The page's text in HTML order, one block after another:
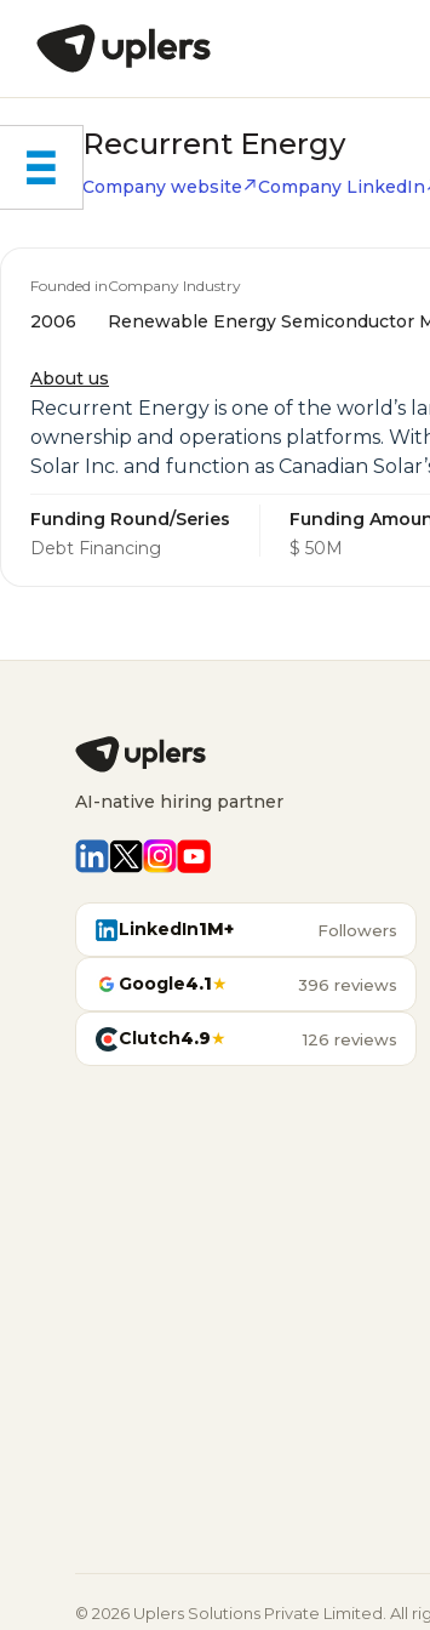
Recurrent Energy
Company website Company LinkedIn
Founded in
2006
Company Industry
Renewable Energy Semiconductor
About us
Recurrent Energy is one of the world’s
ownership and operations platforms.
Solar Inc. and function as Canadian
Funding Round/Series
Debt Financing
Funding
$ 50M
AI-native hiring partner
LinkedIn1M+ Followers
Google4.1★ 396 reviews
Clutch4.9★ 126 reviews
© 2026 Uplers Solutions Private Limited. All